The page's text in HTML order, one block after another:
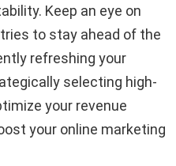
Keep an eye on
to stay ahead of the
refreshing your
selecting high-
your revenue
your online marketing